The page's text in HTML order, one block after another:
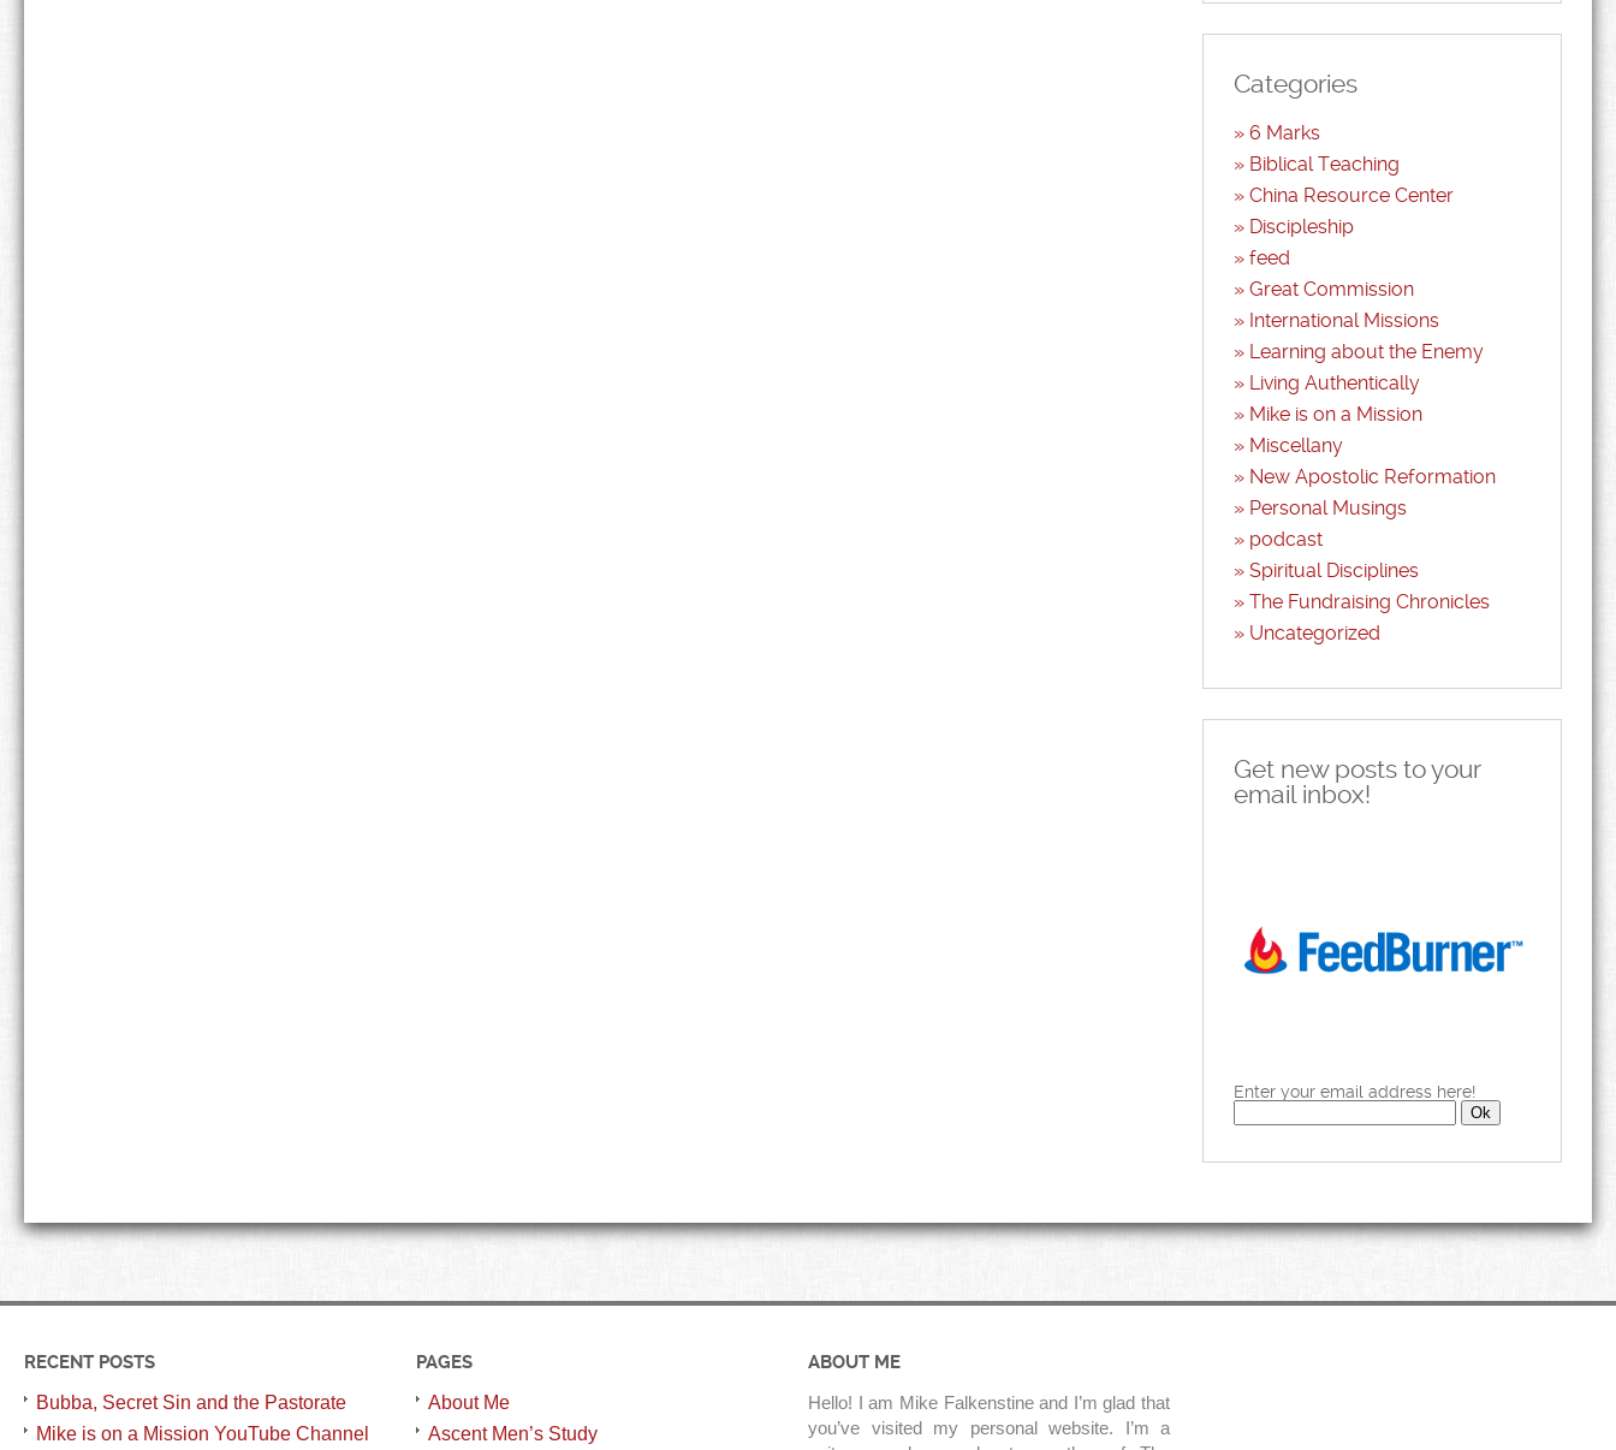
Categories
6 Marks
Biblical Teaching
China Resource Center
Discipleship
feed
Great Commission
International Missions
Learning about the Enemy
Living Authentically
Mike is on a Mission
Miscellany
New Apostolic Reformation
Personal Musings
podcast
Spiritual Disciplines
The Fundraising Chronicles
Uncategorized
Get new posts to your
email inbox!
Enter your email address here!
RECENT POSTS
Bubba, Secret Sin and the Pastorate
Mike is on a Mission YouTube Channel
PAGES
About Me
Ascent Men’s Study
ABOUT ME
Hello! I am Mike Falkenstine and I’m glad that
you’ve visited my personal website. I’m a